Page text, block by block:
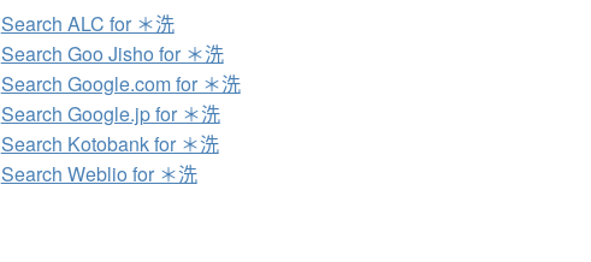
Search ALC for ＊洗
Search Goo Jisho for ＊洗
Search Google.com for ＊洗
Search Google.jp for ＊洗
Search Kotobank for ＊洗
Search Weblio for ＊洗